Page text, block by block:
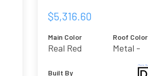
$5,316.60
Main Color
Real Red
Roof Color
Metal -
Built By